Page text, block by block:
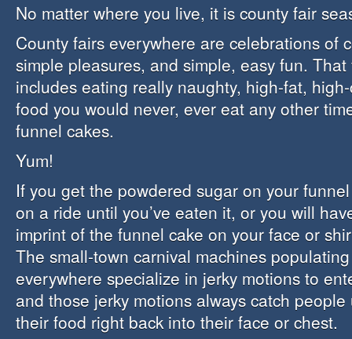
No matter where you live, it is county fair
County fairs everywhere are celebrations of
simple pleasures, and simple, easy fun.
includes eating really naughty, high-fat,
food you would never, ever eat any other
funnel cakes.
Yum!
If you get the powdered sugar on your
on a ride until you’ve eaten it, or you will
imprint of the funnel cake on your face or
The small-town carnival machines
everywhere specialize in jerky motions to
and those jerky motions always catch
their food right back into their face or chest.